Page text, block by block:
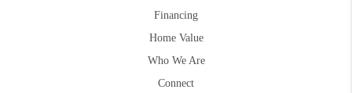
Financing
Home Value
Who We Are
Connect